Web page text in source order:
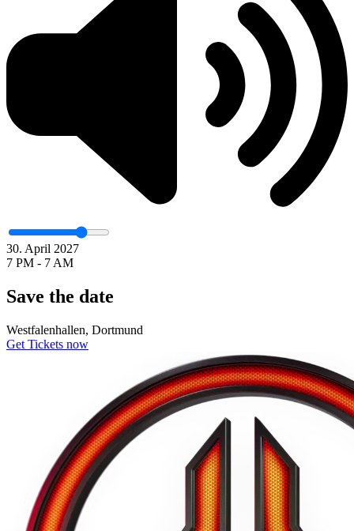
30. April 2027
7 PM - 7 AM
Save the date
Westfalenhallen, Dortmund
Get Tickets now